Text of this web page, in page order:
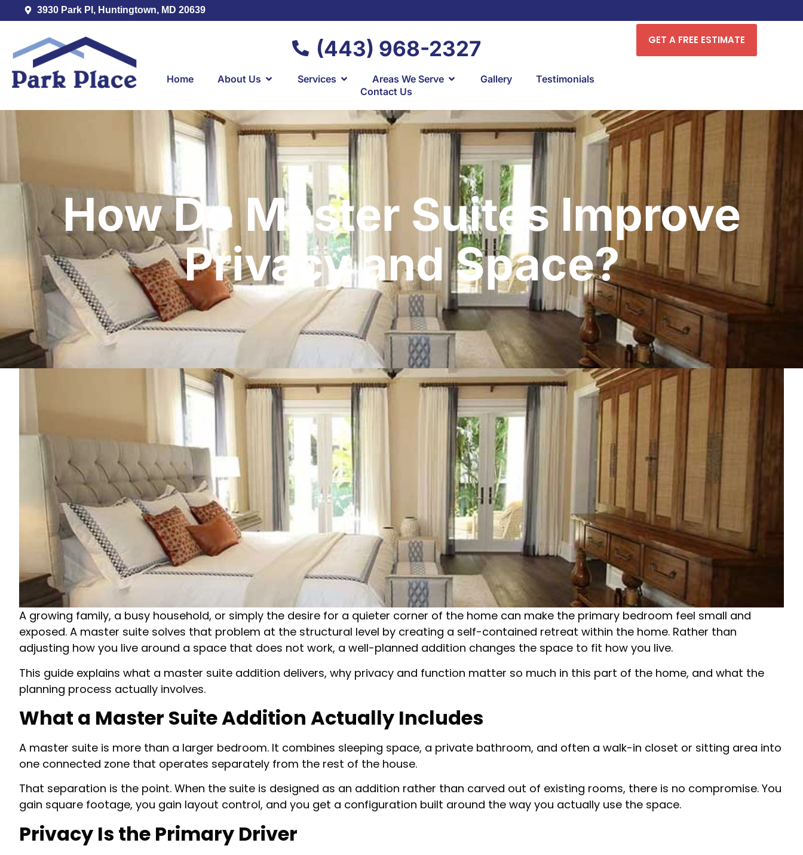
3930 Park Pl, Huntingtown, MD 20639
(443) 968-2327
Home About Us Services Areas We Serve Gallery
Testimonials
Contact Us
GET A FREE ESTIMATE
How Do Master Suites Improve
Privacy and Space?
A growing family, a busy household, or simply the desire for a quieter corner of the home can make the primary bedroom feel small and
exposed. A master suite solves that problem at the structural level by creating a self-contained retreat within the home. Rather than
adjusting how you live around a space that does not work, a well-planned addition changes the space to fit how you live.
This guide explains what a master suite addition delivers, why privacy and function matter so much in this part of the home, and what the
planning process actually involves.
What a Master Suite Addition Actually Includes
A master suite is more than a larger bedroom. It combines sleeping space, a private bathroom, and often a walk-in closet or sitting area into
one connected zone that operates separately from the rest of the house.
That separation is the point. When the suite is designed as an addition rather than carved out of existing rooms, there is no compromise. You
gain square footage, you gain layout control, and you get a configuration built around the way you actually use the space.
Privacy Is the Primary Driver